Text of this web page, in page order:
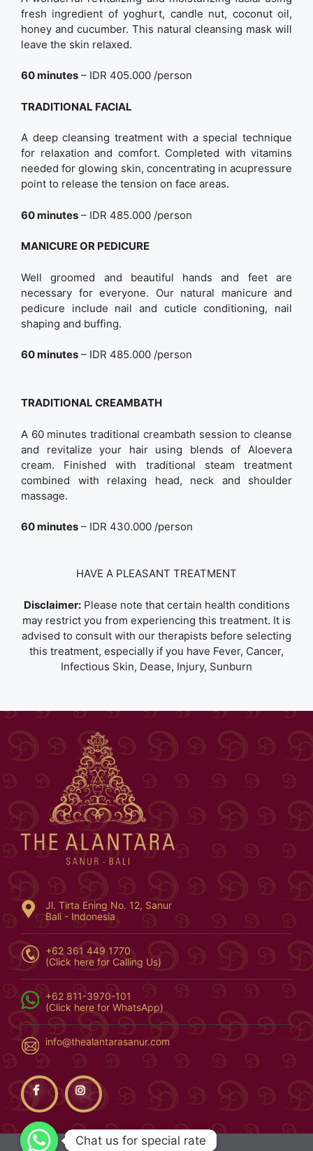
fresh ingredient of yoghurt, candle nut, coconut oil,
honey and cucumber. This natural cleansing mask will
leave the skin relaxed.
60 minutes – IDR 405.000 /person
TRADITIONAL FACIAL
A deep cleansing treatment with a special technique
for relaxation and comfort. Completed with vitamins
needed for glowing skin, concentrating in acupressure
point to release the tension on face areas.
60 minutes – IDR 485.000 /person
MANICURE OR PEDICURE
Well groomed and beautiful hands and feet are
necessary for everyone. Our natural manicure and
pedicure include nail and cuticle conditioning, nail
shaping and buffing.
60 minutes – IDR 485.000 /person
TRADITIONAL CREAMBATH
A 60 minutes traditional creambath session to cleanse
and revitalize your hair using blends of Aloevera
cream. Finished with traditional steam treatment
combined with relaxing head, neck and shoulder
massage.
60 minutes – IDR 430.000 /person
HAVE A PLEASANT TREATMENT
Disclaimer:Please note that certain health conditions
may restrict you from experiencing this treatment. It is
advised to consult with our therapists before selecting
this treatment, especially if you have Fever, Cancer,
Infectious Skin, Dease, Injury, Sunburn
Jl. Tirta Ening No. 12, Sanur
Bali - Indonesia
+62 361 449 1770
(Click here for Calling Us)
+62 811-3970-101
(Click here for WhatsApp)
info@thealantarasanur.com
Chat us for special rate
Chat us for special rate